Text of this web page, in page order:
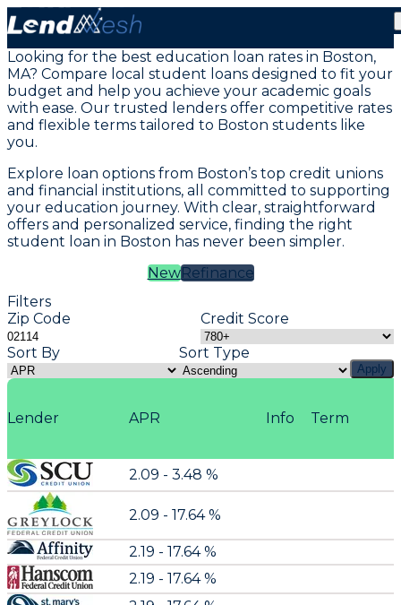
Student Loans in Boston, MA
Looking for the best education loan rates in Boston,
MA? Compare local student loans designed to fit your
budget and help you achieve your academic goals
with ease. Our trusted lenders offer competitive rates
and flexible terms tailored to Boston students like
you.
Explore loan options from Boston’s top credit unions
and financial institutions, all committed to supporting
your education journey. With clear, straightforward
offers and personalized service, finding the right
student loan in Boston has never been simpler.
NewRefinance
Filters
Zip Code
Credit Score
Sort By
Sort Type
Apply
Lender APR Term
Info
2.09 - 3.48 %
2.09 - 17.64 %
2.19 - 17.64 %
2.19 - 17.64 %